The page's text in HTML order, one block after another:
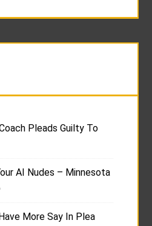
Pleads Guilty To
AI Nudes – Minnesota
More Say In Plea